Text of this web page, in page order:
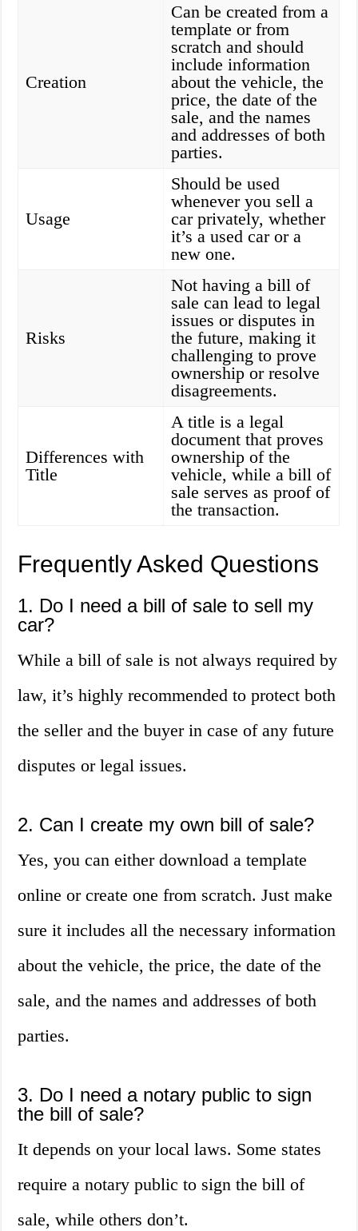
Creation
Can be created from a
template or from
scratch and should
include information
about the vehicle, the
price, the date of the
sale, and the names
and addresses of both
parties.
Usage
Should be used
whenever you sell a
car privately, whether
it’s a used car or a
new one.
Risks
Not having a bill of
sale can lead to legal
issues or disputes in
the future, making it
challenging to prove
ownership or resolve
disagreements.
Differences with
Title
A title is a legal
document that proves
ownership of the
vehicle, while a bill of
sale serves as proof of
the transaction.
Frequently Asked Questions
1. Do I need a bill of sale to sell my
car?
While a bill of sale is not always required by
law, it’s highly recommended to protect both
the seller and the buyer in case of any future
disputes or legal issues.
2. Can I create my own bill of sale?
Yes, you can either download a template
online or create one from scratch. Just make
sure it includes all the necessary information
about the vehicle, the price, the date of the
sale, and the names and addresses of both
parties.
3. Do I need a notary public to sign
the bill of sale?
It depends on your local laws. Some states
require a notary public to sign the bill of
sale, while others don’t.